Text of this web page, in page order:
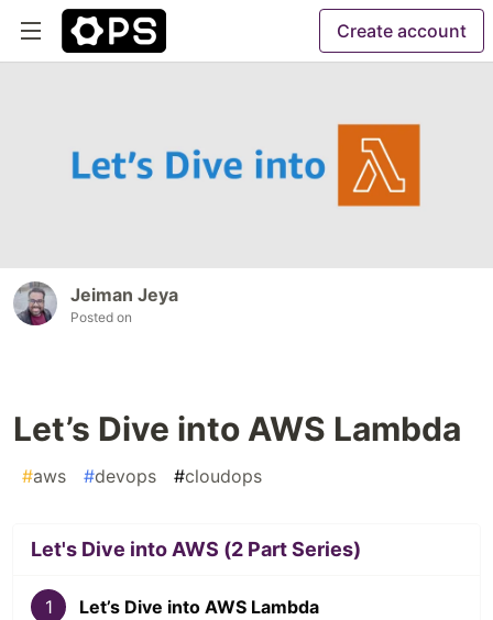
Create account
Jeiman Jeya
Posted on
Let’s Dive into AWS Lambda
#aws #devops #cloudops
Let's Dive into AWS (2 Part Series)
1 Let’s Dive into AWS Lambda